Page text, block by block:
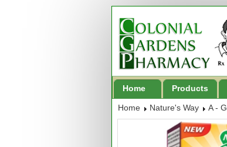
Home Products
Home Nature's Way A - G